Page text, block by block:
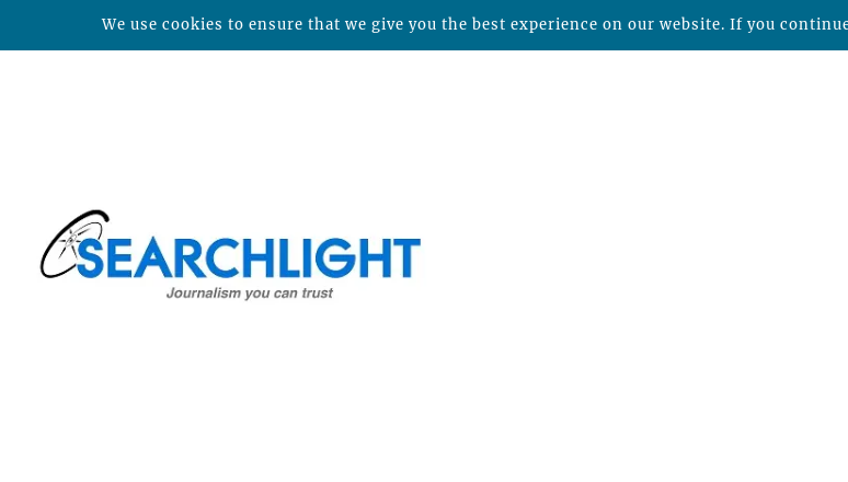
We use cookies to ensure that we give you the best experience on our website. If you